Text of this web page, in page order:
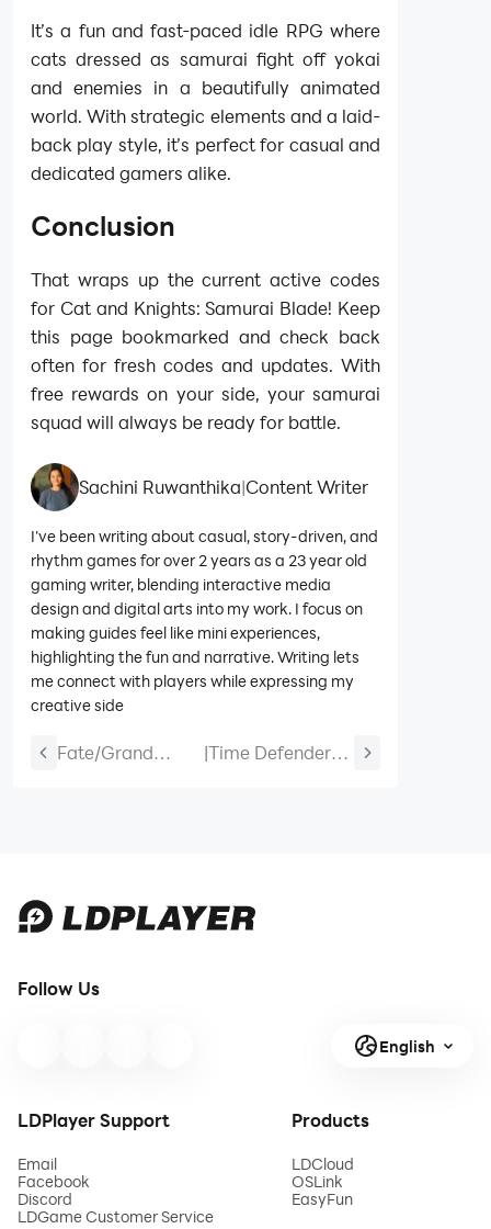
It’s a fun and fast-paced idle RPG where
cats dressed as samurai fight off yokai
and enemies in a beautifully animated
world. With strategic elements and a laid-
back play style, it’s perfect for casual and
dedicated gamers alike.
Conclusion
That wraps up the current active codes
for Cat and Knights: Samurai Blade! Keep
this page bookmarked and check back
often for fresh codes and updates. With
free rewards on your side, your samurai
squad will always be ready for battle.
Sachini Ruwanthika|Content Writer
I’ve been writing about casual, story-driven, and
rhythm games for over 2 years as a 23 year old
gaming writer, blending interactive media
design and digital arts into my work. I focus on
making guides feel like mini experiences,
highlighting the fun and narrative. Writing lets
me connect with players while expressing my
creative side
Fate/Grand
|Time Defenders
Follow Us
English
LDPlayer Support
Email
Facebook
Discord
LDGame Customer Service
Products
LDCloud
OSLink
EasyFun